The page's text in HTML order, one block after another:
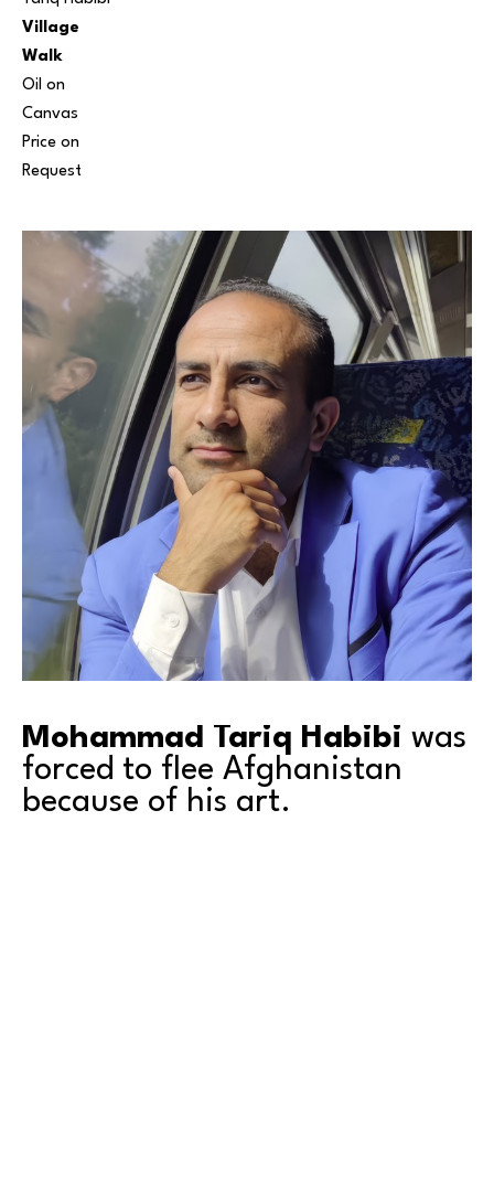
Village
Walk
Oil on
Canvas
Price on
Request
Mohammad Tariq Habibi was
forced to flee Afghanistan
because of his art.